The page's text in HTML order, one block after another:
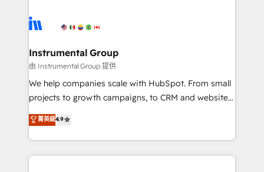
agency for an Ops problem. Don't hire a technical
agency for a growth problem. Hire a partner built to
Elite Partners with 10+ years of HubSpot experience
Premier Partner 2023 🌟5 HubSpot Accreditations 🌟
Won HubSpot Theme Challenge 2021 🌟INBOUND’19
HubSpot Rising Star Why us? Harnessing the full
potential of the powerful HubSpot CRM. ✔️A team of
HubSpot experience ✔️Flexible pricing models —
Hourly-fee (assigned one Dedicated HubSpot
Instrumental Group
由 Instrumental Group 提供
We help companies scale with HubSpot. From small
projects to growth campaigns, to CRM and websites.
Hire an agency that's experienced in every inch of
HubSpot and willing to work hand-in-hand with your
team to simplify the complex and build a better
experience for your team and customers.
菁英級4.9